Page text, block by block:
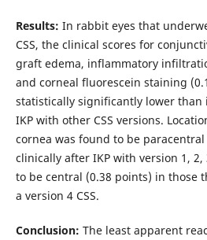
Results: In rabbit eyes that
CSS, the clinical scores for
graft edema, inflammatory
and corneal fluorescein staining
statistically significantly lower than
IKP with other CSS versions.
cornea was found to be
clinically after IKP with version 1, 2,
to be central (0.38 points) in those
a version 4 CSS.
Conclusion: The least apparent